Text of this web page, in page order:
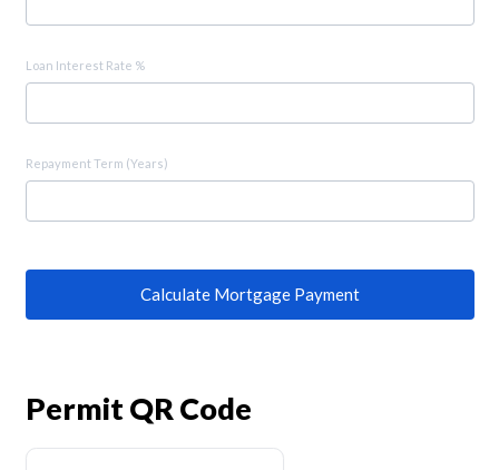
Loan Interest Rate %
Repayment Term (Years)
Calculate Mortgage Payment
Permit QR Code